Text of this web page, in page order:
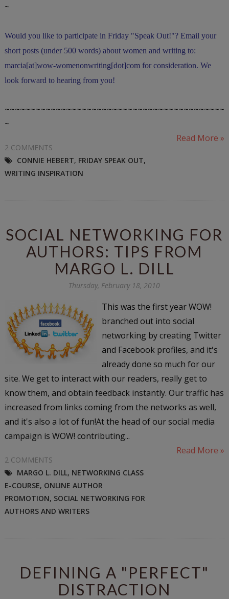
~
Would you like to participate in Friday "Speak Out!"? Email your
short posts (under 500 words) about women and writing to:
marcia[at]wow-womenonwriting[dot]com for consideration. We
look forward to hearing from you!
~~~~~~~~~~~~~~~~~~~~~~~~~~~~~~~~~~~~~~~~~~~
~
Read More »
2 COMMENTS
CONNIE HEBERT, FRIDAY SPEAK OUT,
WRITING INSPIRATION
SOCIAL NETWORKING FOR
AUTHORS: TIPS FROM
MARGO L. DILL
Thursday, February 18, 2010
This was the first year WOW!
branched out into social
networking by creating Twitter
and Facebook profiles, and it's
already done so much for our
site. We get to interact with our readers, really get to
know them, and obtain feedback instantly. Our traffic has
increased from links coming from the networks as well,
and it's also a lot of fun!At the head of our social media
campaign is WOW! contributing...
Read More »
2 COMMENTS
MARGO L. DILL, NETWORKING CLASS
E-COURSE, ONLINE AUTHOR
PROMOTION, SOCIAL NETWORKING FOR
AUTHORS AND WRITERS
DEFINING A "PERFECT"
DISTRACTION